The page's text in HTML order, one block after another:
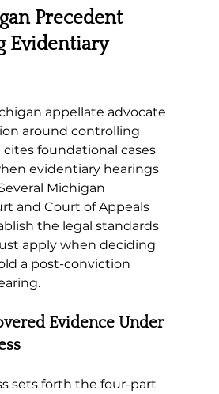
Precedent
Evidentiary
appellate advocate
around controlling
foundational cases
evidentiary hearings
Michigan
and Court of Appeals
the legal standards
apply when deciding
a post-conviction
Evidence Under
sets forth the four-part